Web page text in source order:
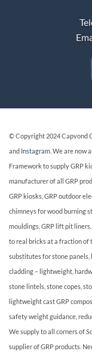
© Copyright 2024 Capvond
and Instagram . We are now
Framework to supply GRP
manufacturer of all GRP
GRP kiosks, GRP outdoor
chimneys for wood burning
mouldings, GRP lift pit
to real bricks at a fraction of
substitutes for stone panels,
cladding – lightweight,
stone lintels, stone copes,
lightweight cast GRP
safety weight guidance,
We supply to all corners of
supplier of GRP products.